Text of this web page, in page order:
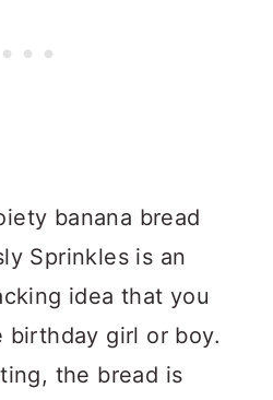
banana bread
Sprinkles is an
idea that you
birthday girl or boy.
the bread is